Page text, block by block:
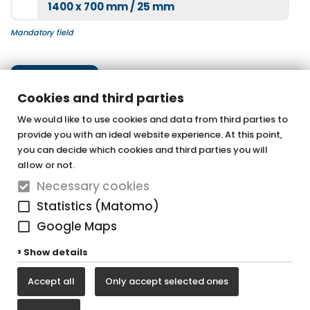
Cookies and third parties
We would like to use cookies and data from third parties to
provide you with an ideal website experience. At this point,
you can decide which cookies and third parties you will
allow or not.
Necessary cookies
Statistics (Matomo)
Google Maps
Show details
Accept all Only accept selected ones
1400 x 700 mm / 25 mm
Mandatory field
OTTOFOND GmbH
Acrylic bathtubs & whirlpools
Graf-Zeppelin-Straße 42
33181 Bad Wünnenberg-Haaren
Tel. +49 (0) 29 57 / 98 77 - 0
Fax +49 (0) 29 57 / 98 77 - 90
vertrieb@ottofond.de